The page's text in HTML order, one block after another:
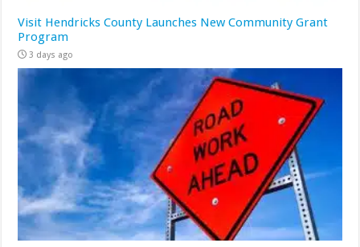
Visit Hendricks County Launches New Community Grant
Program
3 days ago